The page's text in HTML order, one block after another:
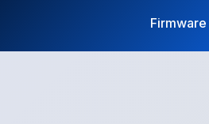
Firmware